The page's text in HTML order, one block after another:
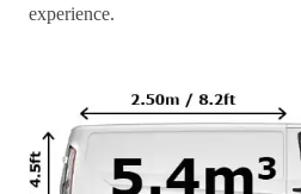
experience.